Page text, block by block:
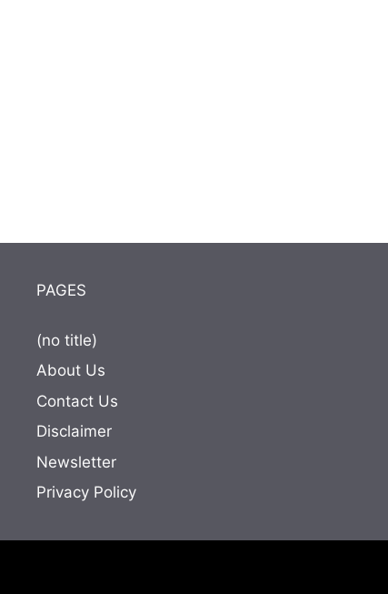
PAGES
(no title)
About Us
Contact Us
Disclaimer
Newsletter
Privacy Policy